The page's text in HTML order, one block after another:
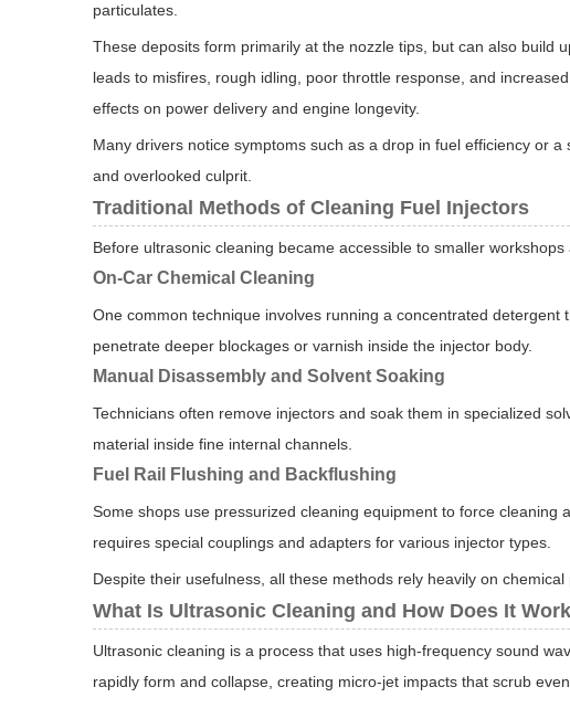
particulates.
These deposits form primarily at the nozzle tips, but can also
leads to misfires, rough idling, poor throttle response, and
effects on power delivery and engine longevity.
Many drivers notice symptoms such as a drop in fuel efficiency or
and overlooked culprit.
Traditional Methods of Cleaning Fuel Injectors
Before ultrasonic cleaning became accessible to smaller
On-Car Chemical Cleaning
One common technique involves running a concentrated
penetrate deeper blockages or varnish inside the injector body.
Manual Disassembly and Solvent Soaking
Technicians often remove injectors and soak them in specialized
material inside fine internal channels.
Fuel Rail Flushing and Backflushing
Some shops use pressurized cleaning equipment to force
requires special couplings and adapters for various injector types.
Despite their usefulness, all these methods rely heavily on
What Is Ultrasonic Cleaning and How Does It
Ultrasonic cleaning is a process that uses high-frequency sound
rapidly form and collapse, creating micro-jet impacts that scrub